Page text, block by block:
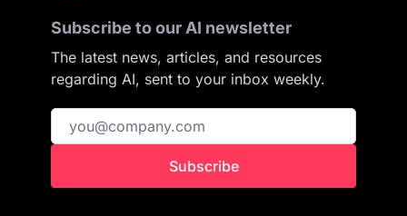
Subscribe to our AI newsletter
The latest news, articles, and resources
regarding AI, sent to your inbox weekly.
Subscribe